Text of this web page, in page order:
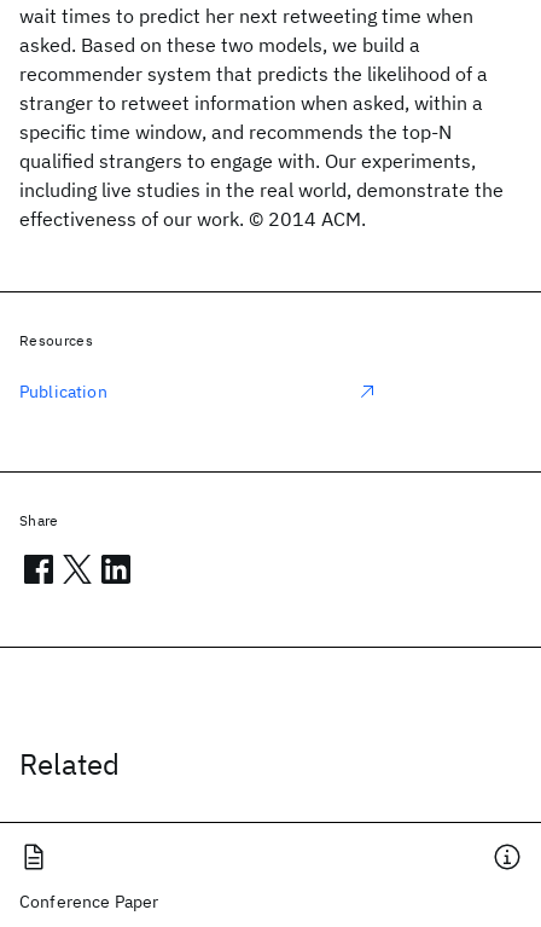
wait times to predict her next retweeting time when
asked. Based on these two models, we build a
recommender system that predicts the likelihood of a
stranger to retweet information when asked, within a
specific time window, and recommends the top-N
qualified strangers to engage with. Our experiments,
including live studies in the real world, demonstrate the
effectiveness of our work. © 2014 ACM.
Related
Conference Paper
Resources
Publication
Share